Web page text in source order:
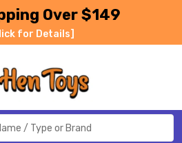
Over $149
for Details]